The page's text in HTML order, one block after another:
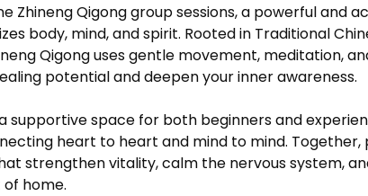
Zhineng Qigong group sessions, a powerful and
body, mind, and spirit. Rooted in Traditional
Qigong uses gentle movement, meditation,
potential and deepen your inner awareness.
supportive space for both beginners and
heart to heart and mind to mind.
strengthen vitality, calm the nervous system,
home.